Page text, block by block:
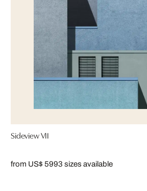
Sideview VII
from US$ 5993 sizes available